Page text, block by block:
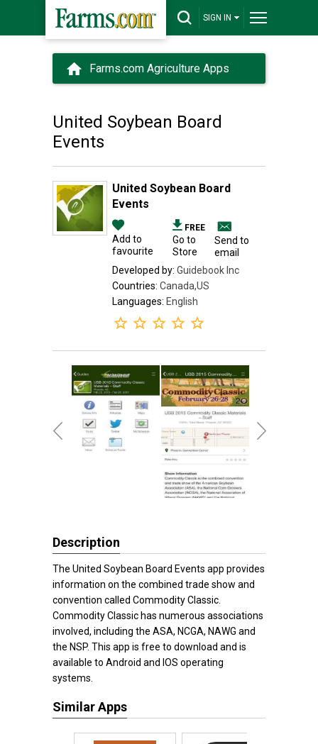
SIGN IN
Farms.com Agriculture Apps
United Soybean Board
Events
United Soybean Board
Events
Add to
favourite
FREE
Go to
Store
Send to
email
Developed by: Guidebook Inc
Countries: Canada,US
Languages: English
Description
The United Soybean Board Events app provides
information on the combined trade show and
convention called Commodity Classic.
Commodity Classic has numerous associations
involved, including the ASA, NCGA, NAWG and
the NSP. This app is free to download and is
available to Android and IOS operating
systems.
Similar Apps